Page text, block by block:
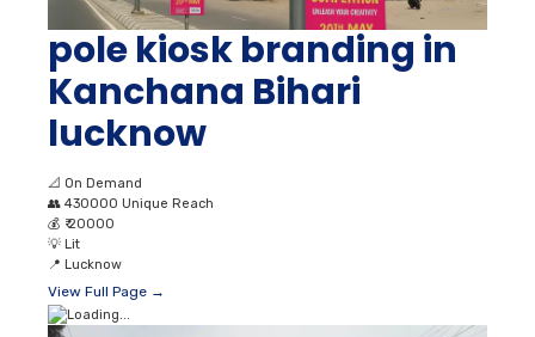
pole kiosk branding in
Kanchana Bihari
lucknow
📐 On Demand
👥 430000 Unique Reach
💰 ₹ 20000
💡 Lit
📍 Lucknow
View Full Page →